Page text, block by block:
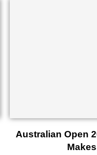
Australian Open